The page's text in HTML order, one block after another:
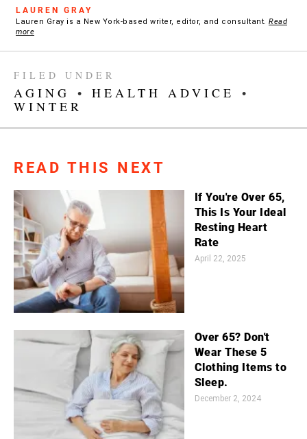
LAUREN GRAY
Lauren Gray is a New York-based writer, editor, and consultant. Read
more
FILED UNDER
AGING • HEALTH ADVICE
•
WINTER
READ THIS NEXT
If You're Over 65,
This Is Your Ideal
Resting Heart
Rate
April 22, 2025
Over 65? Don't
Wear These 5
Clothing Items to
Sleep.
December 2, 2024